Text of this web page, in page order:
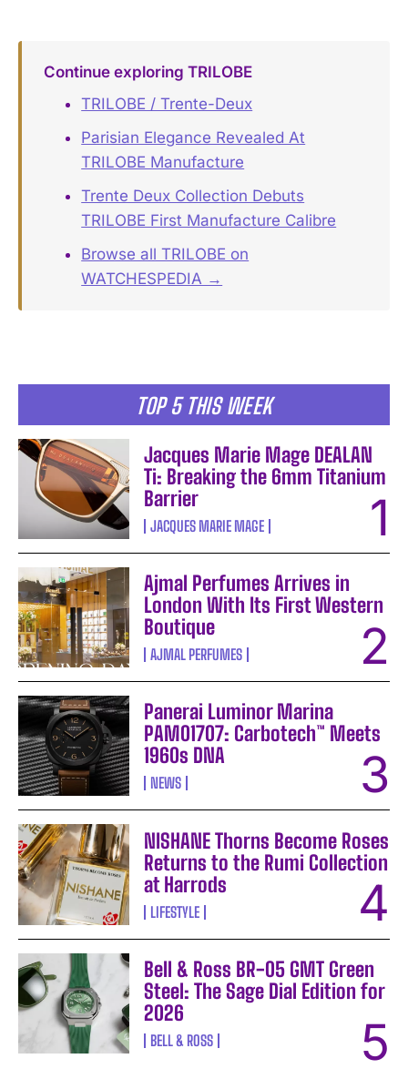
TOP 5 THIS WEEK
Jacques Marie Mage DEALAN
Ti: Breaking the 6mm Titanium
Barrier
JACQUES MARIE MAGE
Ajmal Perfumes Arrives in
London With Its First Western
Boutique
AJMAL PERFUMES
Panerai Luminor Marina
PAM01707: Carbotech™ Meets
1960s DNA
NEWS
NISHANE Thorns Become Roses
Returns to the Rumi Collection
at Harrods
LIFESTYLE
Bell & Ross BR-05 GMT Green
Steel: The Sage Dial Edition for
2026
BELL & ROSS
Continue exploring TRILOBE
TRILOBE / Trente-Deux
Parisian Elegance Revealed At
TRILOBE Manufacture
Trente Deux Collection Debuts
TRILOBE First Manufacture Calibre
Browse all TRILOBE on
WATCHESPEDIA →